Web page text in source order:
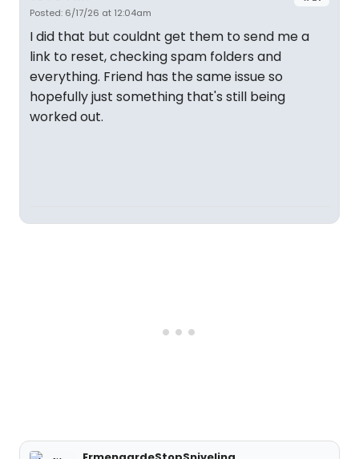
Posted: 6/17/26 at 12:04am
I did that but couldnt get them to send me a
link to reset, checking spam folders and
everything. Friend has the same issue so
hopefully just something that's still being
worked out.